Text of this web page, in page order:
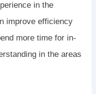
in the
improve efficiency
more time for in-
in the areas